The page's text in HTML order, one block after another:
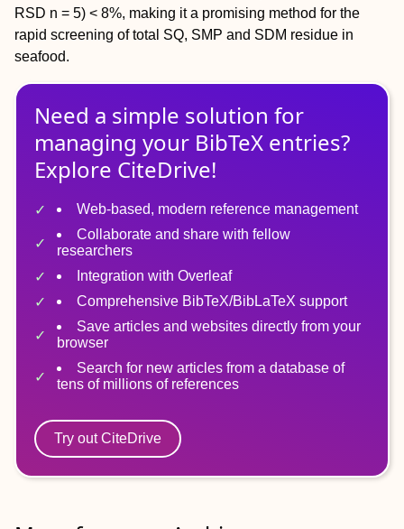
RSD n = 5) < 8%, making it a promising method for the
rapid screening of total SQ, SMP and SDM residue in
seafood.
Need a simple solution for
managing your BibTeX entries?
Explore CiteDrive!
Web-based, modern reference management
Collaborate and share with fellow
researchers
Integration with Overleaf
Comprehensive BibTeX/BibLaTeX support
Save articles and websites directly from your
browser
Search for new articles from a database of
tens of millions of references
Try out CiteDrive